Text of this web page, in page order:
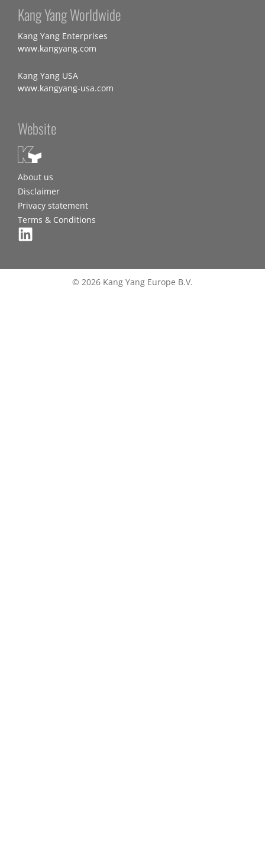
Kang Yang Worldwide
Kang Yang Enterprises
www.kangyang.com
Kang Yang USA
www.kangyang-usa.com
Website
About us
Disclaimer
Privacy statement
Terms & Conditions
© 2026 Kang Yang Europe B.V.